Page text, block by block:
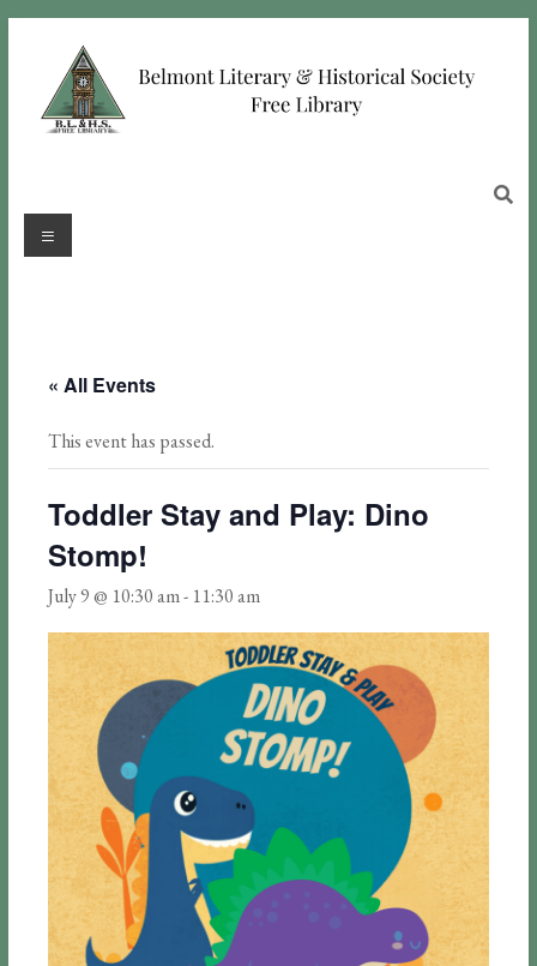
« All Events
This event has passed.
Toddler Stay and Play: Dino
Stomp!
July 9 @ 10:30 am- 11:30 am